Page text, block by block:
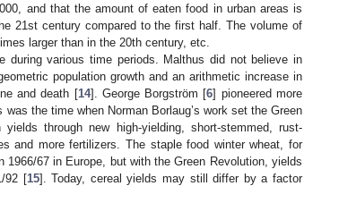
and that the amount of eaten food in urban areas is
21st century compared to the first half. The volume of
larger than in the 20th century, etc.
during various time periods. Malthus did not believe in
population growth and an arithmetic increase in
and death [14]. George Borgström [6] pioneered more
the time when Norman Borlaug’s work set the Green
through new high-yielding, short-stemmed, rust-
and more fertilizers. The staple food winter wheat, for
67 in Europe, but with the Green Revolution, yields
92 [15]. Today, cereal yields may still differ by a factor